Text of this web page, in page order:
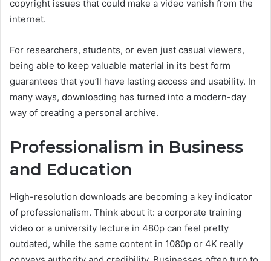
copyright issues that could make a video vanish from the
internet.
For researchers, students, or even just casual viewers,
being able to keep valuable material in its best form
guarantees that you’ll have lasting access and usability. In
many ways, downloading has turned into a modern-day
way of creating a personal archive.
Professionalism in Business
and Education
High-resolution downloads are becoming a key indicator
of professionalism. Think about it: a corporate training
video or a university lecture in 480p can feel pretty
outdated, while the same content in 1080p or 4K really